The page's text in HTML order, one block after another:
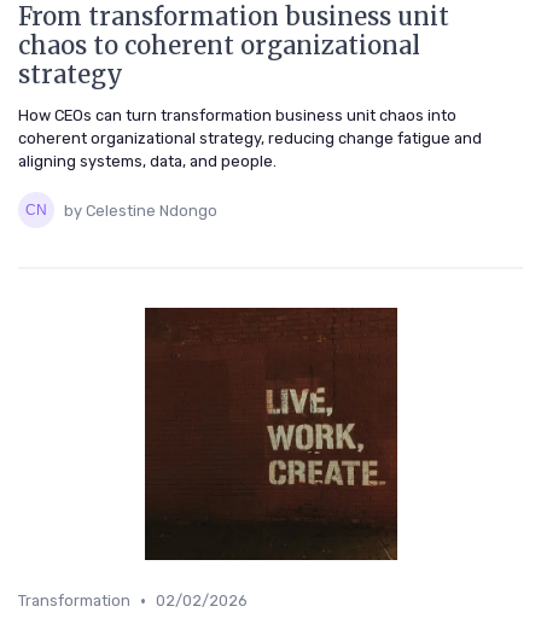
From transformation business unit
chaos to coherent organizational
strategy
How CEOs can turn transformation business unit chaos into
coherent organizational strategy, reducing change fatigue and
aligning systems, data, and people.
by Celestine Ndongo
Transformation • 02/02/2026